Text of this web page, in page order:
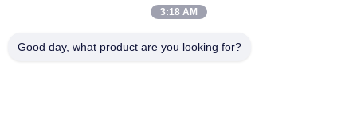
Oak Herringbone Parquet Flooring
3:18 AM
Good day, what product are you looking for?